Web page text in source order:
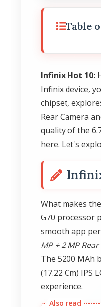
Table
Infinix Hot 10:
Infinix device,
chipset,
Rear Camera
quality of the
here. Let's
What makes
G70 processor
smooth app
MP + 2 MP
The 5200 MAh
(17.22 Cm) IPS
experience.